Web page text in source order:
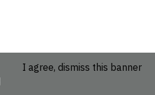
I agree, dismiss this banner